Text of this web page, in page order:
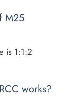
M25
is 1:1:2
works?